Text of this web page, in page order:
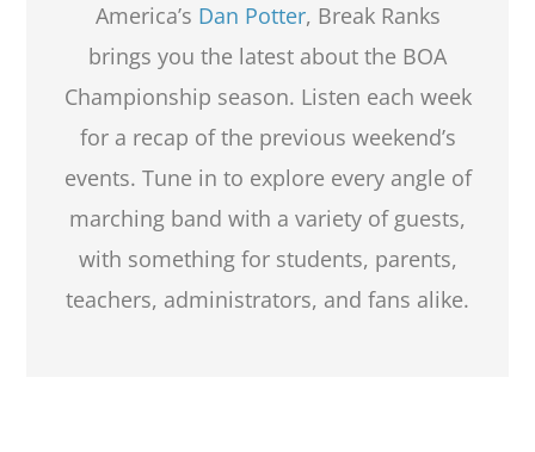
America’s Dan Potter, Break Ranks
brings you the latest about the BOA
Championship season. Listen each week
for a recap of the previous weekend’s
events. Tune in to explore every angle of
marching band with a variety of guests,
with something for students, parents,
teachers, administrators, and fans alike.